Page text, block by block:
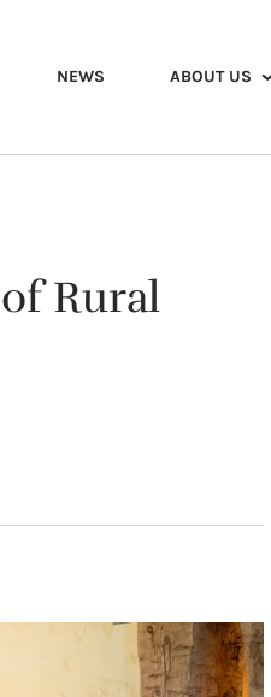
NEWS ABOUT US
Rural